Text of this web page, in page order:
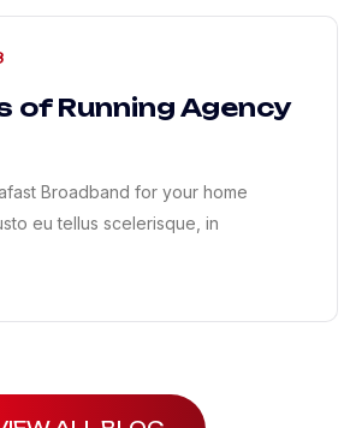
of Running Agency
Broadband for your home
eu tellus scelerisque, in